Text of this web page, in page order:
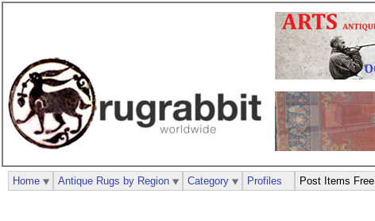
Home Antique Rugs by Region Category Profiles Post Items Free